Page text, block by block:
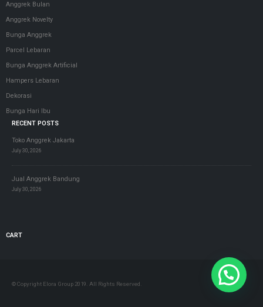
Anggrek Bulan
Anggrek Novelty
Bunga Anggrek
Parcel Lebaran
Bunga Anggrek Artificial
Hampers Lebaran
Dekorasi
Bunga Hari Ibu
RECENT POSTS
Toko Anggrek Jakarta
July 30, 2026
Jual Anggrek Bandung
July 30, 2026
CART
© Copyright Elora Group 2019. All Rights Reserved.